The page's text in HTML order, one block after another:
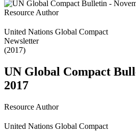
Resource Author
United Nations Global Compact
Newsletter
(2017)
UN Global Compact
2017
Resource Author
United Nations Global Compact